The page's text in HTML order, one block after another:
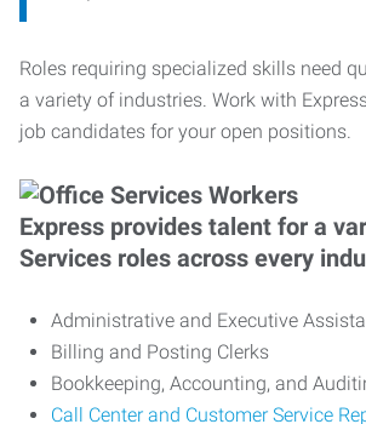
Roles requiring specialized skills need
a variety of industries. Work with
job candidates for your open positions.
Express provides talent for a
Services roles across every
Administrative and Executive
Billing and Posting Clerks
Bookkeeping, Accounting, and
Call Center and Customer Service